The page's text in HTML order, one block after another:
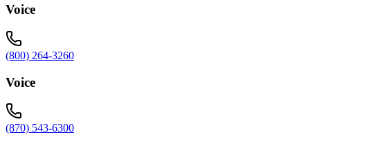
Voice
(800) 264-3260
Voice
(870) 543-6300